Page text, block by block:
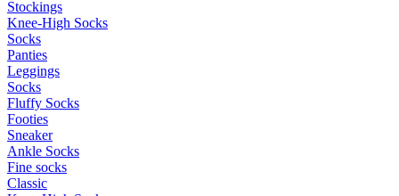
Stockings
Knee-High Socks
Socks
Panties
Leggings
Socks
Fluffy Socks
Footies
Sneaker
Ankle Socks
Fine socks
Classic